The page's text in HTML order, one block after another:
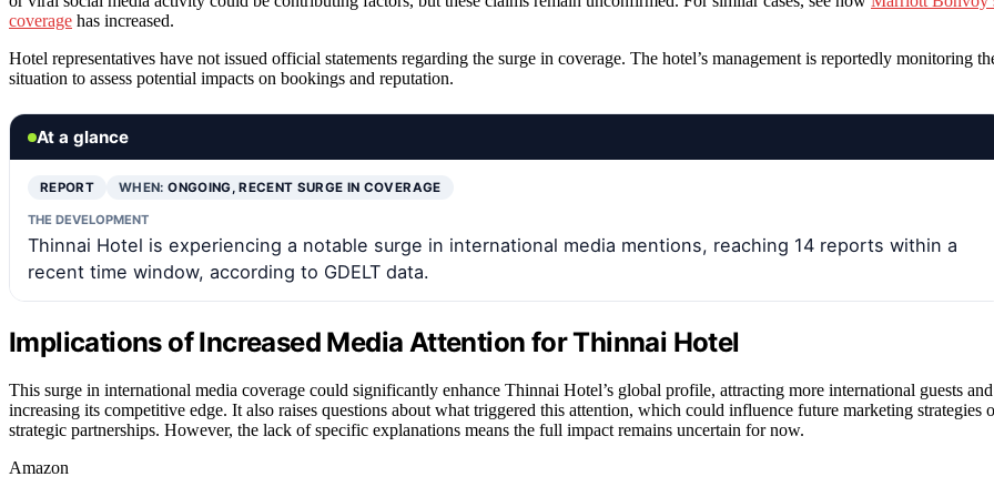
coverage has increased.
Hotel representatives have not issued official statements regarding the surge in coverage. The hotel’s management is reportedly monitoring
situation to assess potential impacts on bookings and reputation.
At a glance
REPORT WHEN:ONGOING, RECENT SURGE IN COVERAGE
THE DEVELOPMENT
Thinnai Hotel is experiencing a notable surge in international media mentions, reaching 14 reports within a
recent time window, according to GDELT data.
Implications of Increased Media Attention for Thinnai Hotel
This surge in international media coverage could significantly enhance Thinnai Hotel’s global profile, attracting more international guests and
increasing its competitive edge. It also raises questions about what triggered this attention, which could influence future marketing strategies
strategic partnerships. However, the lack of specific explanations means the full impact remains uncertain for now.
Amazon